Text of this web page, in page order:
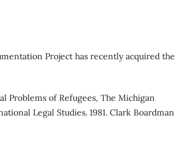
Project has recently acquired the
Problems of Refugees, The Michigan
Legal Studies. 1981. Clark Boardman